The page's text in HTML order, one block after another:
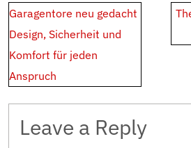
Post
navigation
Garagentore neu gedacht
Design, Sicherheit und
Komfort für jeden
Anspruch
Leave a Reply